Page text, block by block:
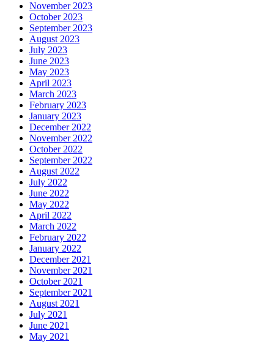
November 2023
October 2023
September 2023
August 2023
July 2023
June 2023
May 2023
April 2023
March 2023
February 2023
January 2023
December 2022
November 2022
October 2022
September 2022
August 2022
July 2022
June 2022
May 2022
April 2022
March 2022
February 2022
January 2022
December 2021
November 2021
October 2021
September 2021
August 2021
July 2021
June 2021
May 2021